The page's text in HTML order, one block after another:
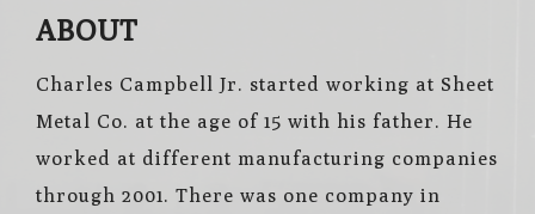
ABOUT
Charles Campbell Jr. started working at Sheet
Metal Co. at the age of 15 with his father. He
worked at different manufacturing companies
through 2001. There was one company in